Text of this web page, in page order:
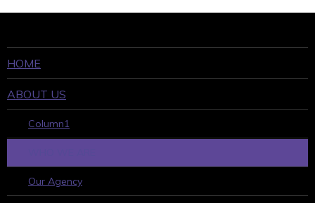
HOME
ABOUT US
Column1
Our Agency